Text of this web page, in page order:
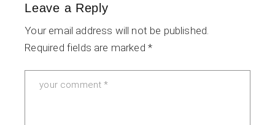
Leave a Reply
Your email address will not be published.
Required fields are marked *